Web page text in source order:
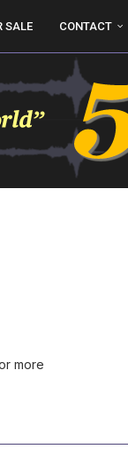
SALE CONTACT
more